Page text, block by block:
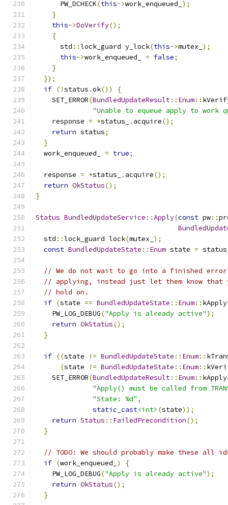
      PW_DCHECK
(this->work_enqueued_ );
}
this->DoVerify();
{
      std
::lock_guard y_lock(this->mutex_ );
this->work_enqueued_ = false;
}
});
if (!status .ok())
{
    SET_ERROR
(BundledUpdateResult:: Enum::
"Unable to equeue apply to work
    response
= *status_ . acquire();
return status;
}
  work_enqueued_
= true;
  response
= *status_ . acquire();
return OkStatus();
}
Status BundledUpdateService ::Apply(const pw::
  std
::lock_guard lock(mutex_ );
const BundledUpdateState :: Enum state =
// We do not wait to go into a finished
// applying, instead just let them know that
// hold on.
if (state == BundledUpdateState :: Enum::
    PW_LOG_DEBUG
("Apply is already active");
return OkStatus();
}
if ((state != BundledUpdateState :: Enum::
(state != BundledUpdateState :: Enum::
    SET_ERROR
(BundledUpdateResult:: Enum::
"Apply() must be called from
"State: %d" ,
static_cast<int> (state));
return Status :: FailedPrecondition();
}
// TODO: We should probably make these all
if (work_enqueued_ )
{
    PW_LOG_DEBUG
("Apply is already active");
return OkStatus();
}